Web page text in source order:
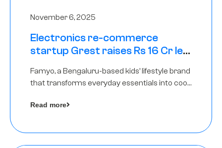
November 6, 2025
Electronics re-commerce
startup Grest raises Rs 16 Cr led
Famyo, a Bengaluru-based kids’ lifestyle brand
that transforms everyday essentials into cool
funding round led by IAN Angel Fund.
Read more